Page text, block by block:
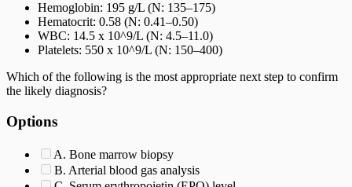
Hemoglobin: 195 g/L (N: 135–175)
Hematocrit: 0.58 (N: 0.41–0.50)
WBC: 14.5 x 10^9/L (N: 4.5–11.0)
Platelets: 550 x 10^9/L (N: 150–400)
Which of the following is the most appropriate next step to confirm
the likely diagnosis?
Options
A. Bone marrow biopsy
B. Arterial blood gas analysis